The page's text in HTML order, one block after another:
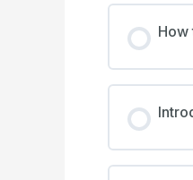
How